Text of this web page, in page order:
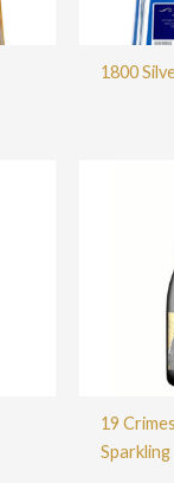
1800
19
Sparkling